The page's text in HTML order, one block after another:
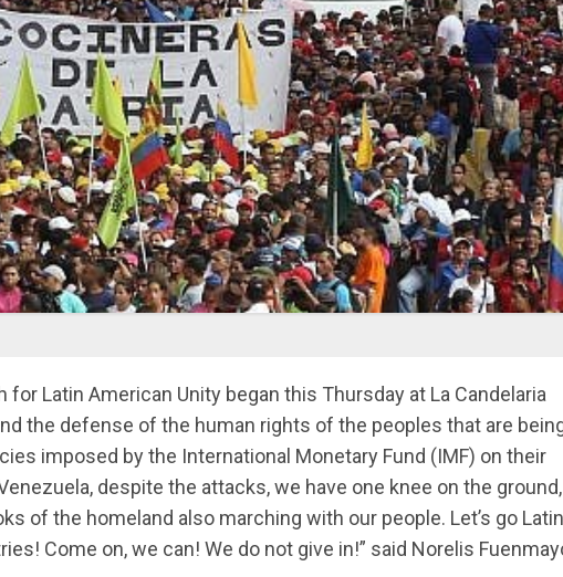
for Latin American Unity began this Thursday at La Candelaria
the defense of the human rights of the peoples that are
imposed by the International Monetary Fund (IMF) on their
despite the attacks, we have one knee on the ground,
of the homeland also marching with our people. Let’s go Latin
Come on, we can! We do not give in!” said Norelis